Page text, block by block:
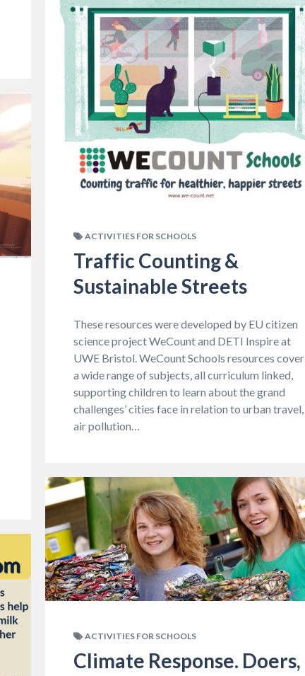
ACTIVITIES FOR SCHOOLS
Traffic Counting &
Sustainable Streets
These resources were developed by EU citizen
science project WeCount and DETI Inspire at
UWE Bristol. WeCount Schools resources cover
a wide range of subjects, all curriculum linked,
supporting children to learn about the grand
challenges’ cities face in relation to urban travel,
air pollution…
ACTIVITIES FOR SCHOOLS
Climate Response. Doers,